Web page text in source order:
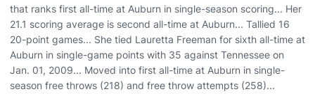
that ranks first all-time at Auburn in single-season scoring... Her
21.1 scoring average is second all-time at Auburn... Tallied 16
20-point games... She tied Lauretta Freeman for sixth all-time at
Auburn in single-game points with 35 against Tennessee on
Jan. 01, 2009... Moved into first all-time at Auburn in single-
season free throws (218) and free throw attempts (258)...